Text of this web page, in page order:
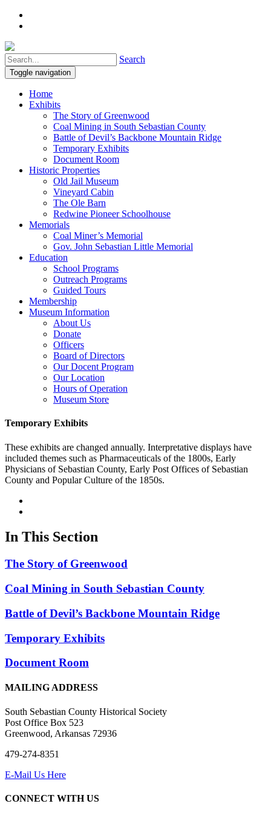
Search
Toggle navigation
Home
Exhibits
The Story of Greenwood
Coal Mining in South Sebastian County
Battle of Devil’s Backbone Mountain Ridge
Temporary Exhibits
Document Room
Historic Properties
Old Jail Museum
Vineyard Cabin
The Ole Barn
Redwine Pioneer Schoolhouse
Memorials
Coal Miner’s Memorial
Gov. John Sebastian Little Memorial
Education
School Programs
Outreach Programs
Guided Tours
Membership
Museum Information
About Us
Donate
Officers
Board of Directors
Our Docent Program
Our Location
Hours of Operation
Museum Store
Temporary Exhibits
These exhibits are changed annually. Interpretative displays have
included themes such as Pharmaceuticals of the 1800s, Early
Physicians of Sebastian County, Early Post Offices of Sebastian
County and Popular Culture of the 1850s.
In This Section
The Story of Greenwood
Coal Mining in South Sebastian County
Battle of Devil’s Backbone Mountain Ridge
Temporary Exhibits
Document Room
MAILING ADDRESS
South Sebastian County Historical Society
Post Office Box 523
Greenwood, Arkansas 72936
479-274-8351
E-Mail Us Here
CONNECT WITH US